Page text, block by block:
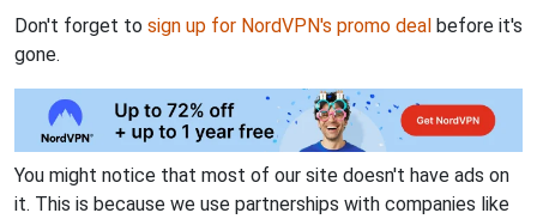
Don't forget to sign up for NordVPN's promo deal before it's
gone.
You might notice that most of our site doesn't have ads on
it. This is because we use partnerships with companies like